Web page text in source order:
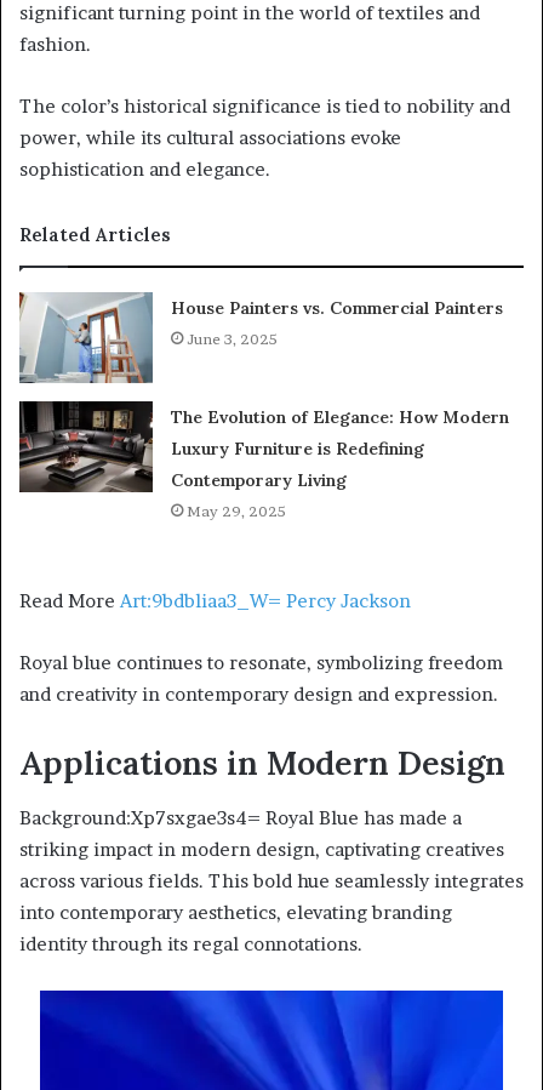
significant turning point in the world of textiles and
fashion.
The color’s historical significance is tied to nobility and
power, while its cultural associations evoke
sophistication and elegance.
Related Articles
House Painters vs. Commercial Painters
June 3, 2025
The Evolution of Elegance: How Modern
Luxury Furniture is Redefining
Contemporary Living
May 29, 2025
Read More Art:9bdbliaa3_W= Percy Jackson
Royal blue continues to resonate, symbolizing freedom
and creativity in contemporary design and expression.
Applications in Modern Design
Background:Xp7sxgae3s4= Royal Blue has made a
striking impact in modern design, captivating creatives
across various fields. This bold hue seamlessly integrates
into contemporary aesthetics, elevating branding
identity through its regal connotations.